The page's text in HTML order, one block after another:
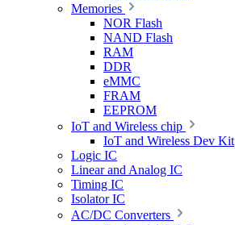
Memories
NOR Flash
NAND Flash
RAM
DDR
eMMC
FRAM
EEPROM
IoT and Wireless chip
IoT and Wireless Dev Kit
Logic IC
Linear and Analog IC
Timing IC
Isolator IC
AC/DC Converters